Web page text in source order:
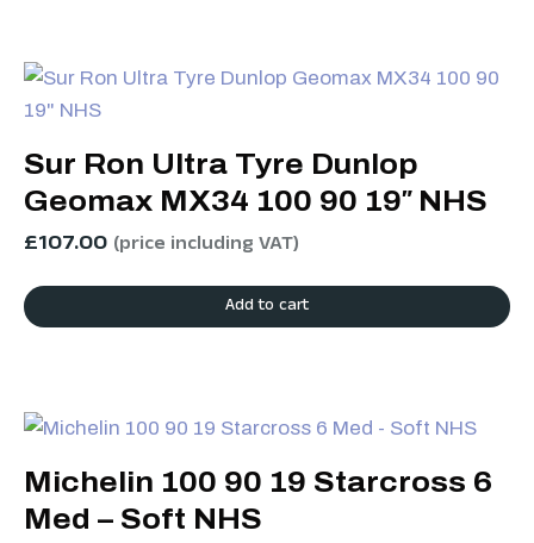
Sur Ron Ultra Tyre Dunlop
Geomax MX34 100 90 19″ NHS
£107.00 (price including VAT)
Add to cart
Michelin 100 90 19 Starcross 6
Med – Soft NHS